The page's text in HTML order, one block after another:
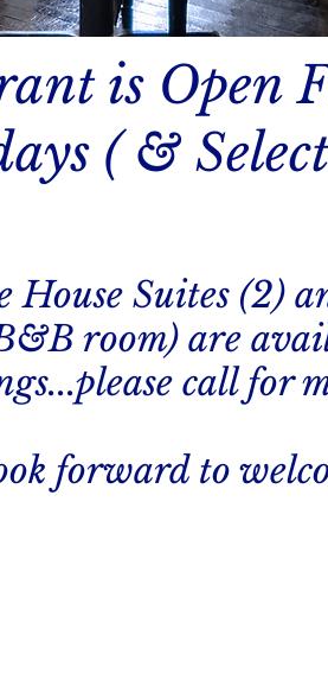
is Open
( &
House Suites (2)
room) are
call for
forward to